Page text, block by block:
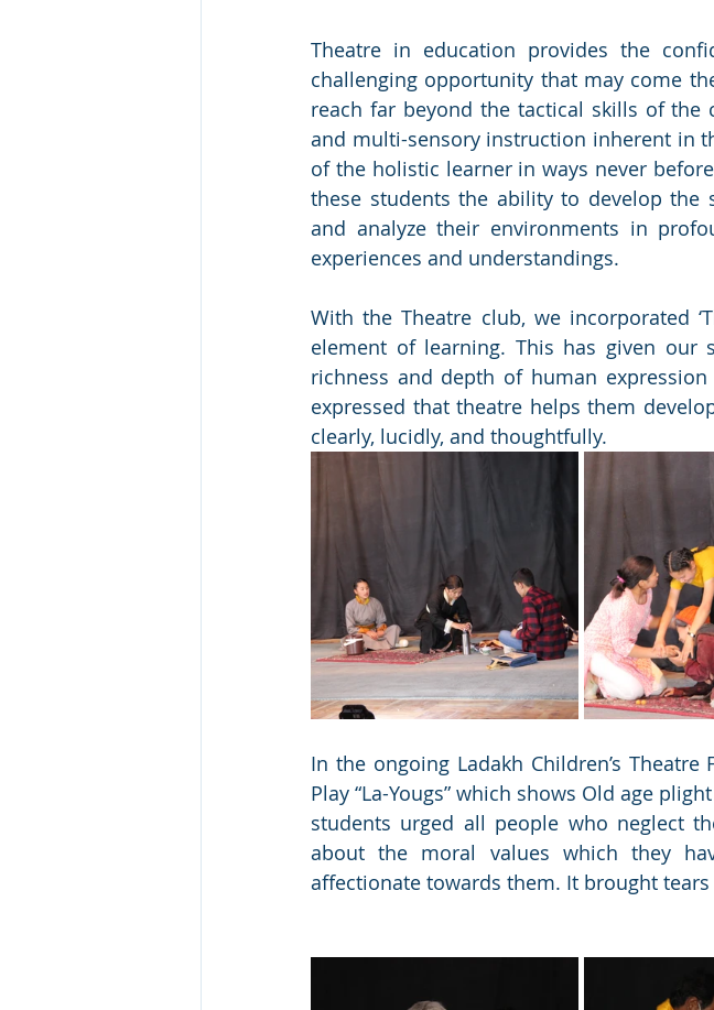
Theatre in education provides the
challenging opportunity that may come
reach far beyond the tactical skills of
and multi-sensory instruction inherent in
of the holistic learner in ways never
these students the ability to develop the
and analyze their environments in
experiences and understandings.
With the Theatre club, we incorporated
element of learning. This has given our
richness and depth of human
expressed that theatre helps them
clearly, lucidly, and thoughtfully.
In the ongoing Ladakh Children’s
Play “La-Yougs” which shows Old age
students urged all people who neglect
about the moral values which they
affectionate towards them. It brought